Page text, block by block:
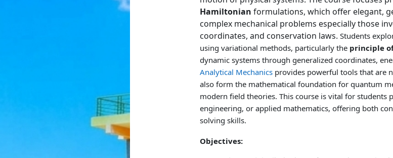
Hamiltonian formulations, which offer elegant,
complex mechanical problems especially those
coordinates, and conservation laws. Students
using variational methods, particularly the principle
dynamic systems through generalized coordinates,
Analytical Mechanics provides powerful tools that are
also form the mathematical foundation for quantum
modern field theories. This course is vital for students
engineering, or applied mathematics, offering both
solving skills.
Objectives: